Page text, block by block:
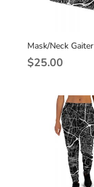
Mask/Neck Gaiter
$25.00